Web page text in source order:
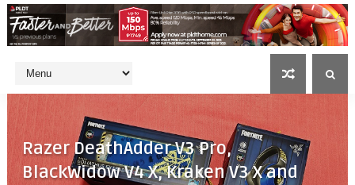
Razer DeathAdder V3 Pro,
BlackWidow V4 X, Kraken V3 X and